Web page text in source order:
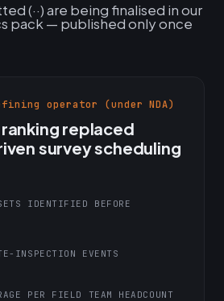
(··) are being finalised in our
pack — published only once
operator (under NDA)
replaced
survey scheduling
IDENTIFIED BEFORE
INSPECTION EVENTS
PER FIELD TEAM HEADCOUNT